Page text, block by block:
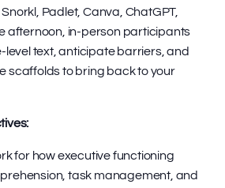
Padlet, Canva, ChatGPT,
afternoon, in-person participants
level text, anticipate barriers, and
scaffolds to bring back to your
for how executive functioning
task management, and